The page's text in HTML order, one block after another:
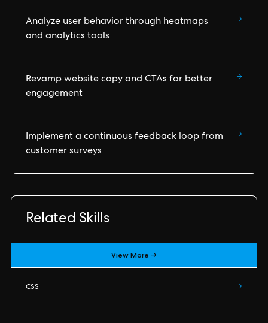
Analyze user behavior through heatmaps
and analytics tools
→
Revamp website copy and CTAs for better
engagement
→
Implement a continuous feedback loop from
customer surveys
→
Related Skills
View More →
CSS →